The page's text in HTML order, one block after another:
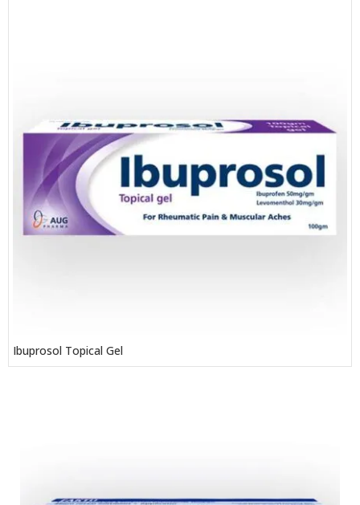
Ibuprosol Topical Gel